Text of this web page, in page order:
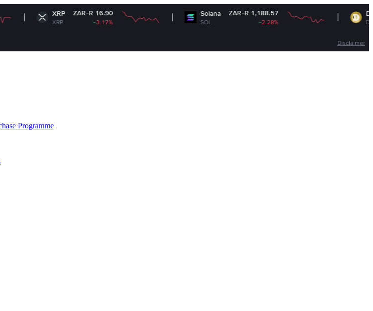
ZAR-R 16.90
-3.17%
Solana
SOL
ZAR-R 1,188.57 Dogecoin
DOGE
Disclaimer
Programme